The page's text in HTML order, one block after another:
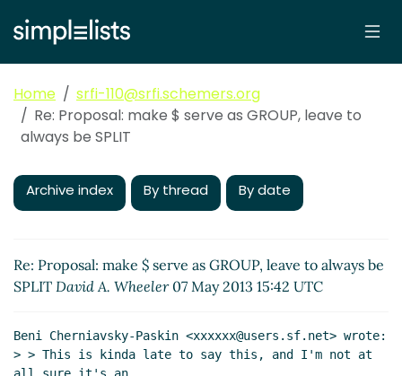
Home
srfi-110@srfi.schemers.org
Re: Proposal: make $ serve as GROUP, leave to
always be SPLIT
Archive index By thread By date
Re: Proposal: make $ serve as GROUP, leave to always be
SPLIT David A. Wheeler07 May 2013 15:42 UTC
Beni Cherniavsky-Paskin <xxxxxx@users.sf.net> wrote:
> > This is kinda late to say this, and I'm not at